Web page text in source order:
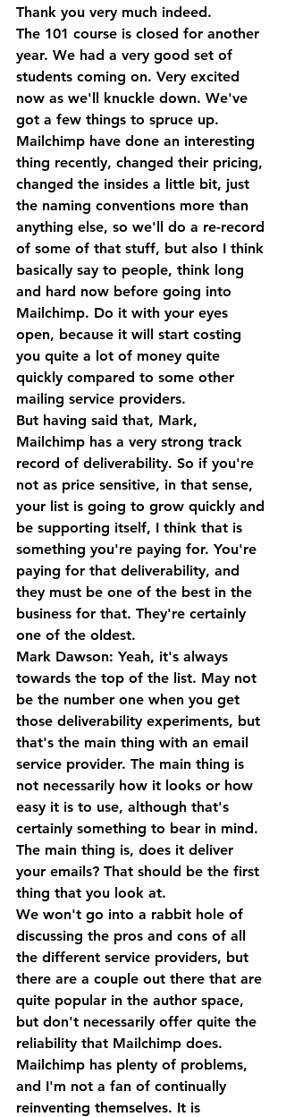
Thank you very much indeed.
The 101 course is closed for another
year. We had a very good set of
students coming on. Very excited
now as we'll knuckle down. We've
got a few things to spruce up.
Mailchimp have done an interesting
thing recently, changed their pricing,
changed the insides a little bit, just
the naming conventions more than
anything else, so we'll do a re-record
of some of that stuff, but also I think
basically say to people, think long
and hard now before going into
Mailchimp. Do it with your eyes
open, because it will start costing
you quite a lot of money quite
quickly compared to some other
mailing service providers.
But having said that, Mark,
Mailchimp has a very strong track
record of deliverability. So if you're
not as price sensitive, in that sense,
your list is going to grow quickly and
be supporting itself, I think that is
something you're paying for. You're
paying for that deliverability, and
they must be one of the best in the
business for that. They're certainly
one of the oldest.
Mark Dawson: Yeah, it's always
towards the top of the list. May not
be the number one when you get
those deliverability experiments, but
that's the main thing with an email
service provider. The main thing is
not necessarily how it looks or how
easy it is to use, although that's
certainly something to bear in mind.
The main thing is, does it deliver
your emails? That should be the first
thing that you look at.
We won't go into a rabbit hole of
discussing the pros and cons of all
the different service providers, but
there are a couple out there that are
quite popular in the author space,
but don't necessarily offer quite the
reliability that Mailchimp does.
Mailchimp has plenty of problems,
and I'm not a fan of continually
reinventing themselves. It is